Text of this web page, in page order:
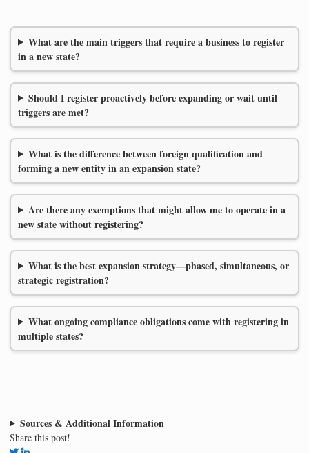
What are the main triggers that require a business to register
in a new state?
Should I register proactively before expanding or wait until
triggers are met?
What is the difference between foreign qualification and
forming a new entity in an expansion state?
Are there any exemptions that might allow me to operate in a
new state without registering?
What is the best expansion strategy—phased, simultaneous, or
strategic registration?
What ongoing compliance obligations come with registering in
multiple states?
Sources & Additional Information
Share this post!